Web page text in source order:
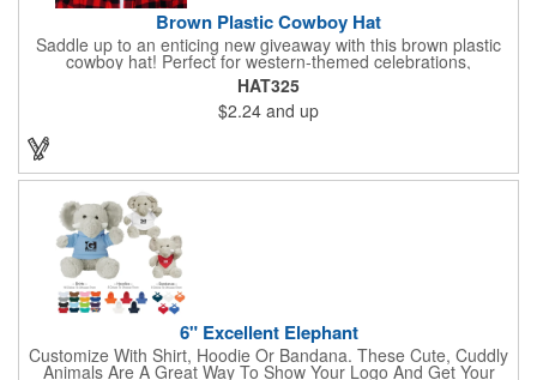
Brown Plastic Cowboy Hat
Saddle up to an enticing new giveaway with this brown plastic
cowboy hat! Perfect for western-themed celebrations,
Halloween, costume parties, cowboy-themed bars and
restaurants and so much more, this eye-catching hat is one-
size-fits-most and features a bright red paisley band to add
some extra flare. Choose to have the hat or the red band
HAT325
$2.24 and up
6" Excellent Elephant
Customize With Shirt, Hoodie Or Bandana. These Cute, Cuddly
Animals Are A Great Way To Show Your Logo And Get Your